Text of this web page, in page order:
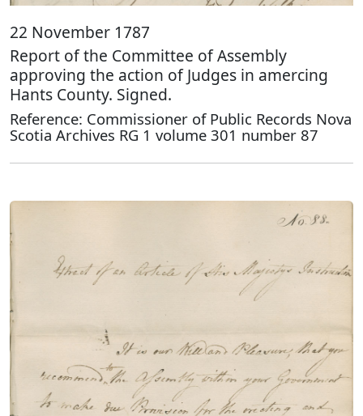
22 November 1787
Report of the Committee of Assembly
approving the action of Judges in amercing
Hants County. Signed.
Reference: Commissioner of Public Records Nova
Scotia Archives RG 1 volume 301 number 87